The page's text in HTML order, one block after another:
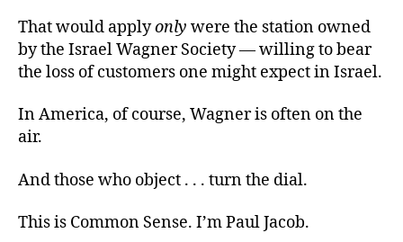
That would applyonly were the station owned
by the Israel Wagner Society — willing to bear
the loss of customers one might expect in Israel.
In America, of course, Wagner is often on the
air.
And those who object . . . turn the dial.
This is Common Sense. I’m Paul Jacob.